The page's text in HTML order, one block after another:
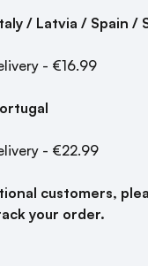
/ Latvia / Spain /
- €16.99
- €22.99
customers,
your order.